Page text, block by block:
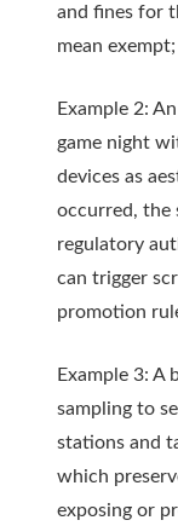
and fines for
mean
Example 2:
game night
devices as
occurred, the
regulatory
can trigger
promotion
Example 3:
sampling to
stations and
which
exposing or